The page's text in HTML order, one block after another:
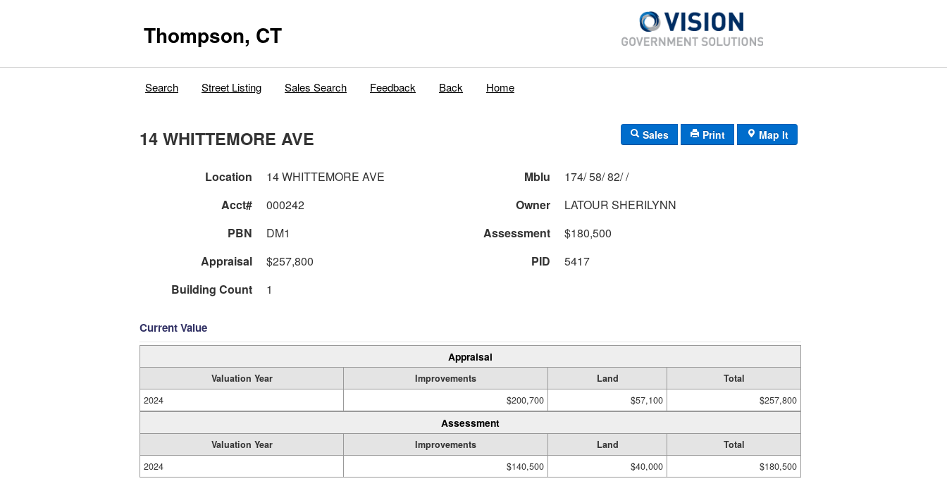
Thompson, CT
Search Street Listing Sales Search Feedback Back Home
14 WHITTEMORE AVE Sales Print Map It
Location 14 WHITTEMORE AVE Mblu
174/ 58/ 82/ /
Acct#
000242 Owner
LATOUR SHERILYNN
PBN
DM1 Assessment
$180,500
Appraisal
$257,800 PID
5417
Building Count
1
Current Value
Appraisal
Valuation Year Improvements Land
Total
2024
$200,700 $57,100 $257,800
Assessment
Valuation Year Improvements Land
Total
2024
$140,500 $40,000 $180,500